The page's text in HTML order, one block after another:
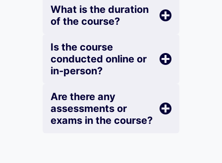
What is the duration
of the course?
Is the course
conducted online or
in-person?
Are there any
assessments or
exams in the course?